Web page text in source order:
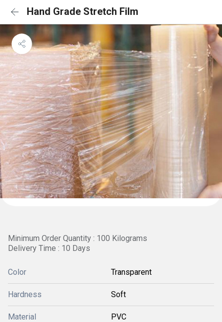
Hand Grade Stretch Film
Minimum Order Quantity : 100 Kilograms
Delivery Time : 10 Days
Color Transparent
Hardness Soft
Material PVC